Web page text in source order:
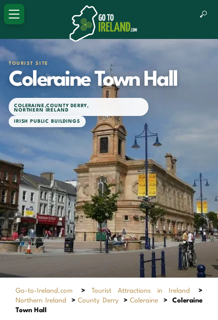
TOURIST SITE
Coleraine Town Hall
COLERAINE ,COUNTY DERRY,
NORTHERN IRELAND
IRISH PUBLIC BUILDINGS
Go-to-Ireland.com > Tourist Attractions in Ireland
>
Northern Ireland
>County Derry >Coleraine >
Coleraine
Town Hall